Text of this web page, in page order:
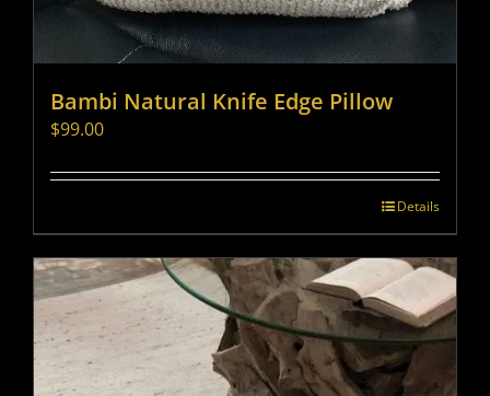
Bambi Natural Knife Edge Pillow
$99.00
Details